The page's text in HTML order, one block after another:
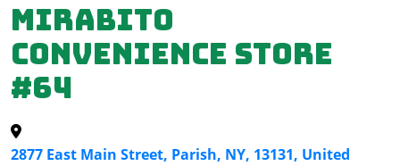
Mirabito
Convenience Store
#64
2877 East Main Street, Parish, NY, 13131, United